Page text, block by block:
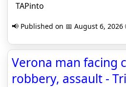
TAPinto
📢 Published on 📅 August 6, 2026
Verona man facing
robbery, assault -